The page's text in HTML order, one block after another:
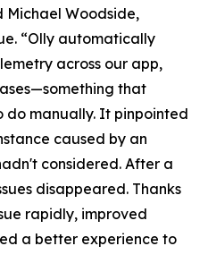
Michael Woodside,
“Olly automatically
across our app,
that
do manually. It pinpointed
caused by an
considered. After a
disappeared. Thanks
rapidly, improved
a better experience to